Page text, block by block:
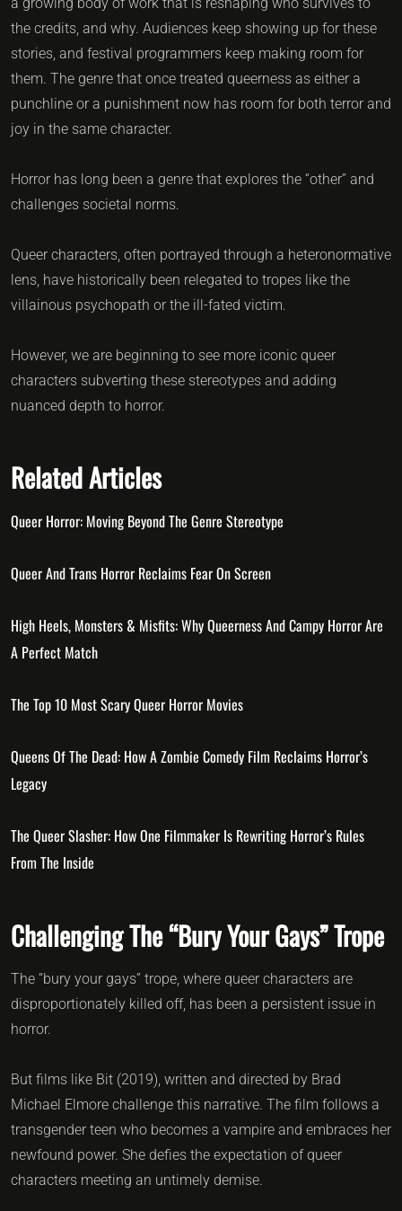
the credits, and why. Audiences keep showing up for these
stories, and festival programmers keep making room for
them. The genre that once treated queerness as either a
punchline or a punishment now has room for both terror and
joy in the same character.
Horror has long been a genre that explores the “other” and
challenges societal norms.
Queer characters, often portrayed through a heteronormative
lens, have historically been relegated to tropes like the
villainous psychopath or the ill-fated victim.
However, we are beginning to see more iconic queer
characters subverting these stereotypes and adding
nuanced depth to horror.
Related Articles
Queer Horror: Moving Beyond The Genre Stereotype
Queer And Trans Horror Reclaims Fear On Screen
High Heels, Monsters & Misfits: Why Queerness And Campy Horror Are
A Perfect Match
The Top 10 Most Scary Queer Horror Movies
Queens Of The Dead: How A Zombie Comedy Film Reclaims Horror’s
Legacy
The Queer Slasher: How One Filmmaker Is Rewriting Horror’s Rules
From The Inside
Challenging The “Bury Your Gays” Trope
The “bury your gays” trope, where queer characters are
disproportionately killed off, has been a persistent issue in
horror.
But films like Bit (2019), written and directed by Brad
Michael Elmore challenge this narrative. The film follows a
transgender teen who becomes a vampire and embraces her
newfound power. She defies the expectation of queer
characters meeting an untimely demise.